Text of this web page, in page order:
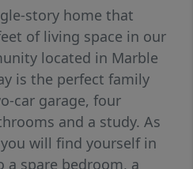
story home that
of living space in our
located in Marble
is the perfect family
car garage, four
and a study. As
will find yourself in
a spare bedroom, a